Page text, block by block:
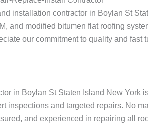
installation contractor in Boylan St
and modified bitumen flat roofing
our commitment to quality and
in Boylan St Staten Island New York
inspections and targeted repairs. No
and experienced in repairing all